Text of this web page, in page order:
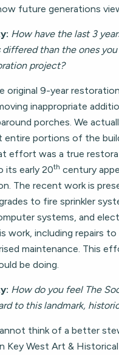
future generations
How have the last 3
differed than the ones
project?
original 9-year
inappropriate
porches. We
entire portions of the
effort was a true
its early 20th century
The recent work is
to fire sprinkler
systems, and
work, including repairs
maintenance. This
be doing.
How do you feel The
to this landmark,
think of a better
Key West Art &